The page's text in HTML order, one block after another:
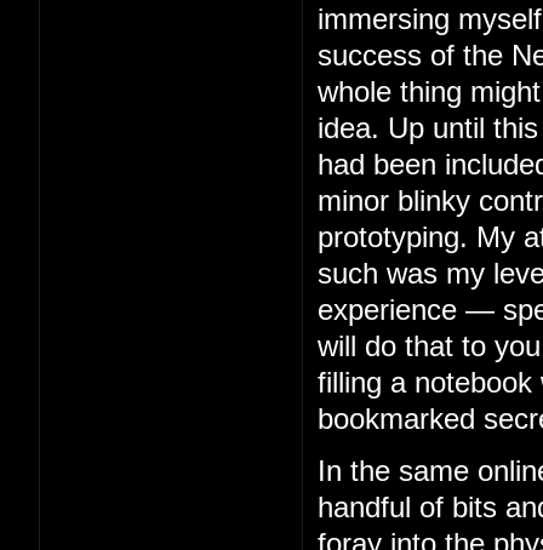
immersing
success of the
whole thing
idea. Up until
had been
minor blinky
prototyping. My
such was my
experience —
will do that to
filling a
bookmarked
In the same
handful of bits
foray into the